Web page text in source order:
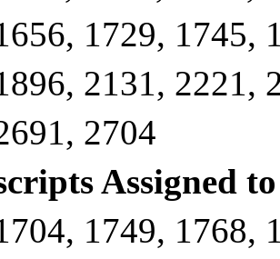
1729, 1745,
2131, 2221,
2704
Assigned
1749, 1768,